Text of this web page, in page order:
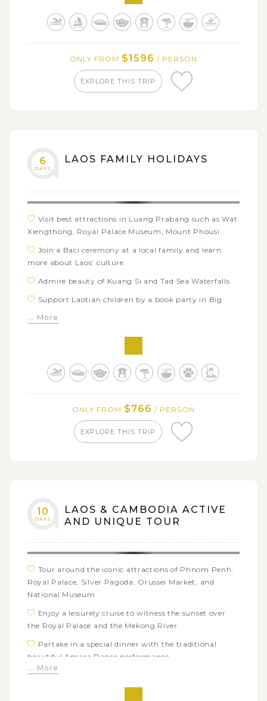
kayaking & staying overnight on cruise in Halong Bay,
boat trip along Mekong River in the South of Vietnam
Relax on the beautiful beach of Nha Trang
Soak in spectacular sights of Kuang Si waterfalls and
Ninh Binh - Halong Bay on land
Get on a cylcing trip to Bich Dong pagoda through
ONLY FROM $1596 / PERSON
EXPLORE THIS TRIP
6
DAYS
LAOS FAMILY HOLIDAYS
Visit best attractions in Luang Prabang such as Wat
Xiengthong, Royal Palace Museum, Mount Phousi
Join a Baci ceremony at a local family and learn
more about Laos’ culture
Admire beauty of Kuang Si and Tad Sea Waterfalls
Support Laotian children by a book party in Big
Discover the laid-back atmosphere in Vientiane
through city’s highlights: Wat Sisaket, Pha That
... More
ONLY FROM $766 / PERSON
EXPLORE THIS TRIP
10
DAYS
LAOS & CAMBODIA ACTIVE
AND UNIQUE TOUR
Tour around the iconic attractions of Phnom Penh:
Royal Palace, Silver Pagoda, Orussei Market, and
National Museum
Enjoy a leisurely cruise to witness the sunset over
the Royal Palace and the Mekong River
Partake in a special dinner with the traditional
beautiful Apsara Dance performance
Visit the world-famous complex of Angkor: Angkor
Wat, Srah Srang, Ta Prohm
... More